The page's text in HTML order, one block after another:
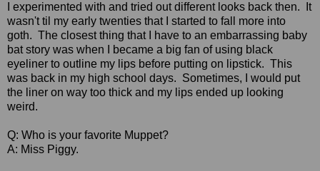
I experimented with and tried out different looks back then. It
wasn't til my early twenties that I started to fall more into
goth. The closest thing that I have to an embarrassing baby
bat story was when I became a big fan of using black
eyeliner to outline my lips before putting on lipstick. This
was back in my high school days. Sometimes, I would put
the liner on way too thick and my lips ended up looking
weird.
Q: Who is your favorite Muppet?
A: Miss Piggy.